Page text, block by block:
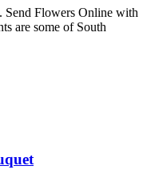
Send Flowers Online with
are some of South